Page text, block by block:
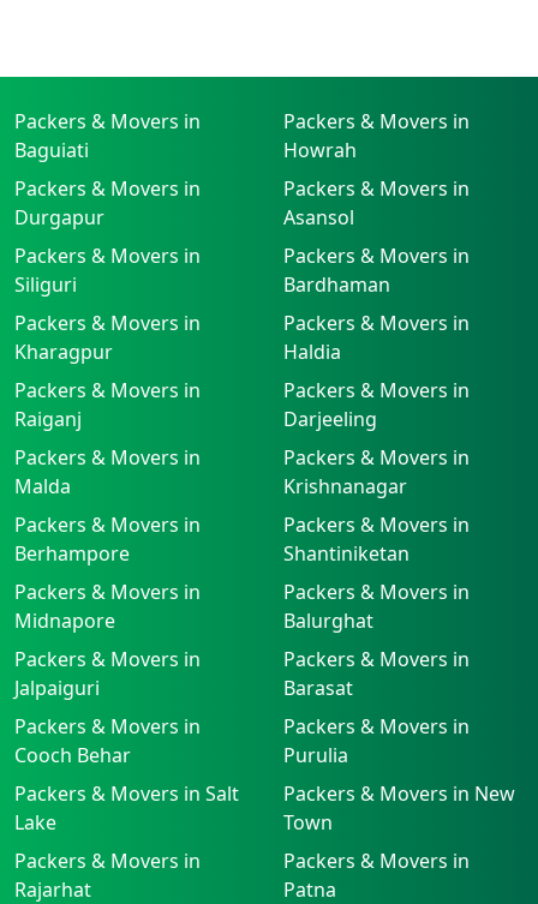
Packers & Movers in
Baguiati
Packers & Movers in
Howrah
Packers & Movers in
Durgapur
Packers & Movers in
Asansol
Packers & Movers in
Siliguri
Packers & Movers in
Bardhaman
Packers & Movers in
Kharagpur
Packers & Movers in
Haldia
Packers & Movers in
Raiganj
Packers & Movers in
Darjeeling
Packers & Movers in
Malda
Packers & Movers in
Krishnanagar
Packers & Movers in
Berhampore
Packers & Movers in
Shantiniketan
Packers & Movers in
Midnapore
Packers & Movers in
Balurghat
Packers & Movers in
Jalpaiguri
Packers & Movers in
Barasat
Packers & Movers in
Cooch Behar
Packers & Movers in
Purulia
Packers & Movers in Salt
Lake
Packers & Movers in New
Town
Packers & Movers in
Rajarhat
Packers & Movers in
Patna